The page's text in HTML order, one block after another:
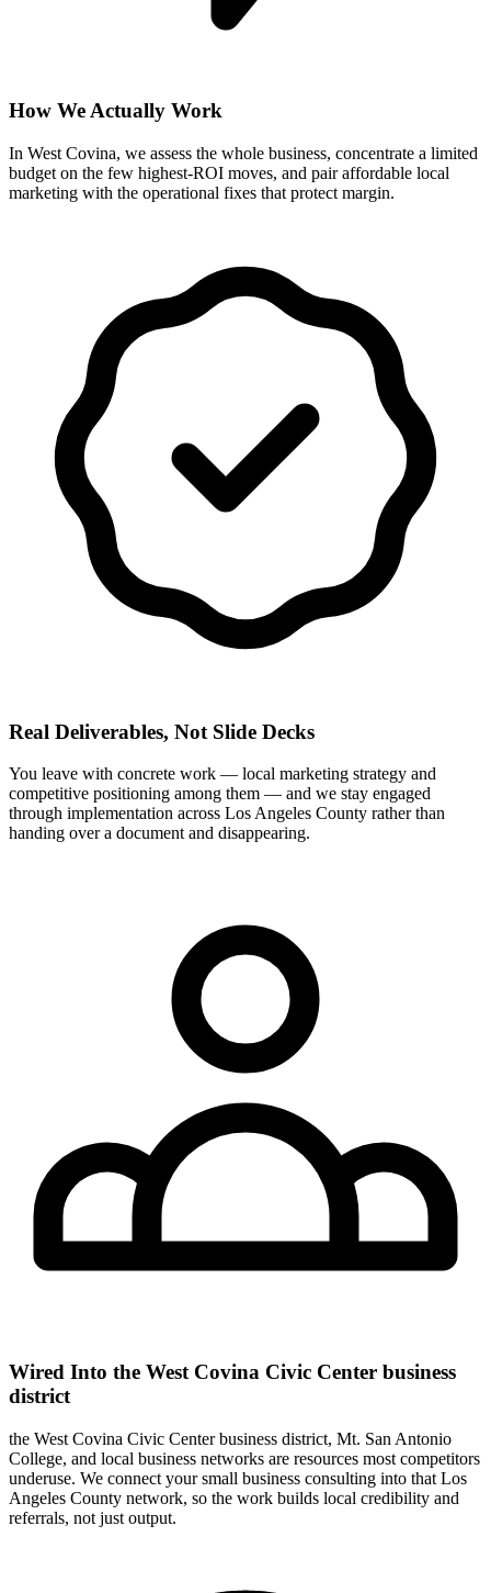
How We Actually Work
In West Covina, we assess the whole business, concentrate a limited
budget on the few highest-ROI moves, and pair affordable local
marketing with the operational fixes that protect margin.
Real Deliverables, Not Slide Decks
You leave with concrete work — local marketing strategy and
competitive positioning among them — and we stay engaged
through implementation across Los Angeles County rather than
handing over a document and disappearing.
Wired Into the West Covina Civic Center business
district
the West Covina Civic Center business district, Mt. San Antonio
College, and local business networks are resources most competitors
underuse. We connect your small business consulting into that Los
Angeles County network, so the work builds local credibility and
referrals, not just output.